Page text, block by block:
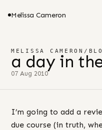
Melissa Cameron
MELISSA CAMERON /
a day in
07 Aug 2010
I’m going to add a
due course (in truth,